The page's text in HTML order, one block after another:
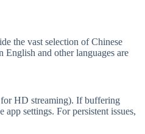
the vast selection of Chinese
English and other languages are
for HD streaming). If buffering
settings. For persistent issues,